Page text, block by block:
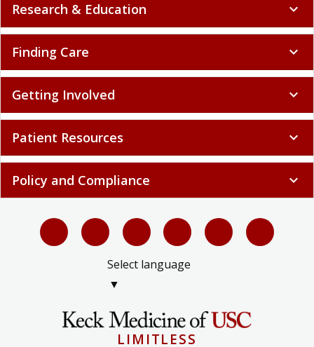
Research & Education expand_more
Finding Care expand_more
Getting Involved expand_more
Patient Resources expand_more
Policy and Compliance expand_more
Select language
▼
LIMITLESS